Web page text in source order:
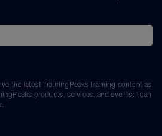
the latest TrainingPeaks training content as
products, services, and events. I can